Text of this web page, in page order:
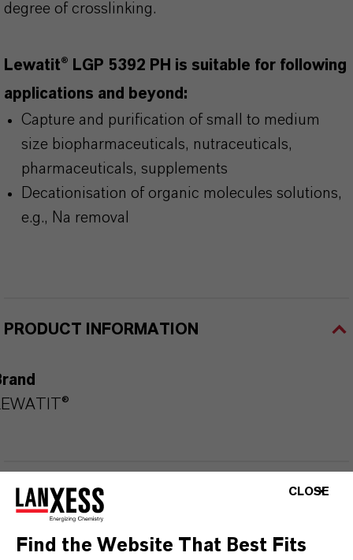
degree of crosslinking.
Lewatit® LGP 5392 PH is suitable for following
applications and beyond:
Capture and purification of small to medium
size biopharmaceuticals, nutraceuticals,
pharmaceuticals, supplements
Decationisation of organic molecules solutions,
e.g., Na removal
PRODUCT INFORMATION
DOWNLOADS
PRODUCT APPLICATIONS
CLOSE
Find the Website That Best Fits